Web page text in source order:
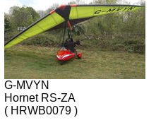
G-MVYN
Hornet RS-ZA
( HRWB0079 )